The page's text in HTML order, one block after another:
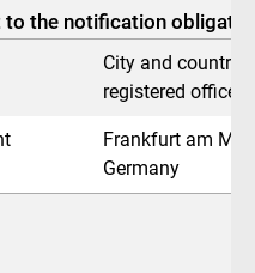
the notification
City and country
registered office:
Frankfurt am
Germany